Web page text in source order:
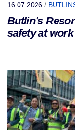
16.07.2026 /
Butlin’s
safety at